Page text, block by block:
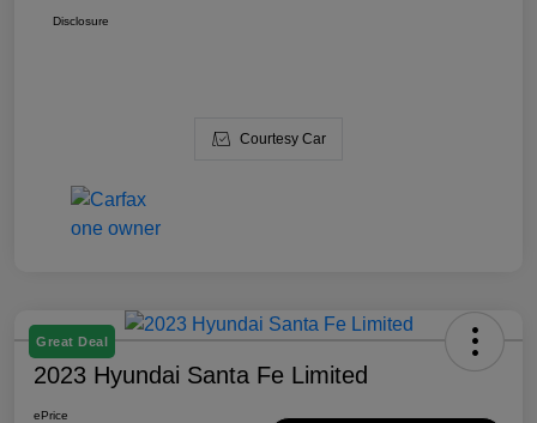
Disclosure
Courtesy Car
Great Deal
2023 Hyundai Santa Fe Limited
ePrice